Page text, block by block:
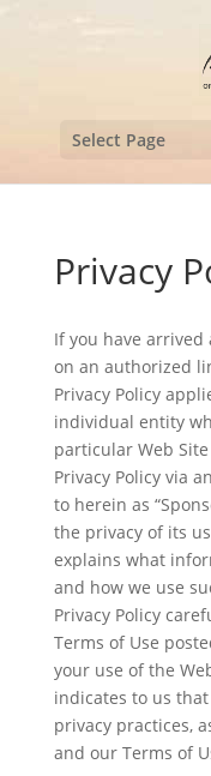
Select Page
Privacy
If you have arrived
on an authorized
Privacy Policy
individual entity
particular Web
Privacy Policy via
to herein as
the privacy of its
explains what
and how we use
Privacy Policy
Terms of Use
your use of the
indicates to us
privacy practices,
and our Terms of